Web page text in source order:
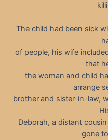
The child had been sick
of people, his wife
that
the woman and child
arrange
brother and sister-in-law,
Deborah, a distant
gone